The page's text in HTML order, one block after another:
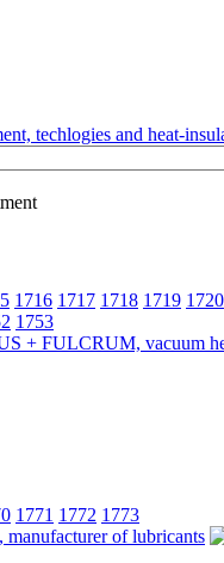
techlogies and heat-
1716 1717 1718 1719 1720
1753
1771 1772 1773